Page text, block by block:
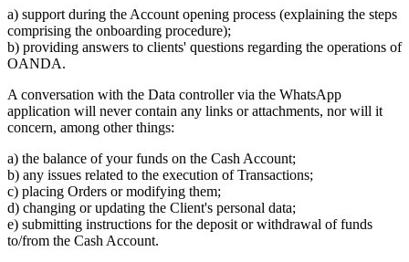
a) support during the Account opening process (explaining the steps
comprising the onboarding procedure);
b) providing answers to clients' questions regarding the operations of
OANDA.
A conversation with the Data controller via the WhatsApp
application will never contain any links or attachments, nor will it
concern, among other things:
a) the balance of your funds on the Cash Account;
b) any issues related to the execution of Transactions;
c) placing Orders or modifying them;
d) changing or updating the Client's personal data;
e) submitting instructions for the deposit or withdrawal of funds
to/from the Cash Account.